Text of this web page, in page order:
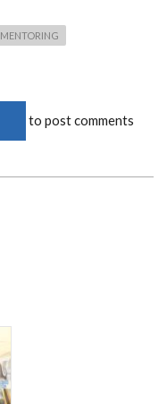
MENTORING
to post comments